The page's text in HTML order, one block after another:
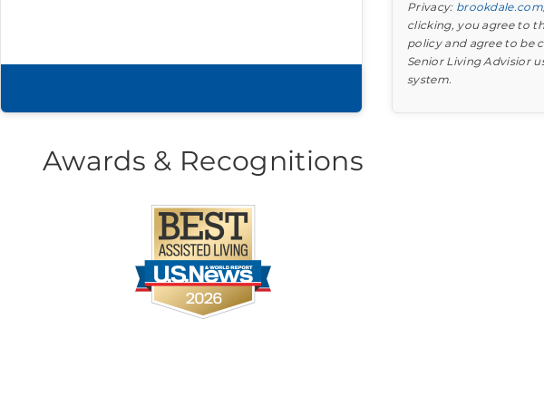
Privacy:
clicking, you agree to
policy and agree to be
Senior Living Advisior
system.
Learn more
Find out what to
Awards & Recognitions